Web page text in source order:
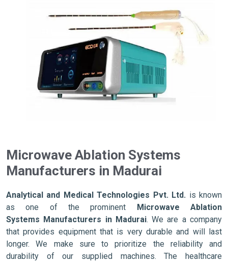
Microwave Ablation Systems
Manufacturers in Madurai
Analytical and Medical Technologies Pvt. Ltd. is known
as one of the prominent Microwave Ablation
Systems Manufacturers in Madurai. We are a company
that provides equipment that is very durable and will last
longer. We make sure to prioritize the reliability and
durability of our supplied machines. The healthcare